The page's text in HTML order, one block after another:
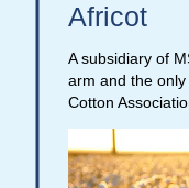
Africot
A subsidiary of
arm and the
Cotton